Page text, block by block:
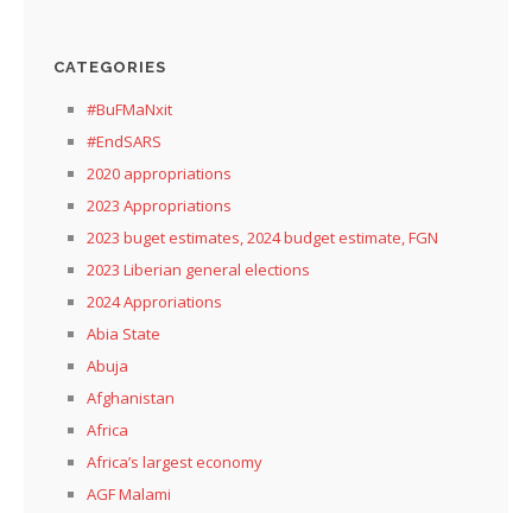
CATEGORIES
#BuFMaNxit
#EndSARS
2020 appropriations
2023 Appropriations
2023 buget estimates, 2024 budget estimate, FGN
2023 Liberian general elections
2024 Approriations
Abia State
Abuja
Afghanistan
Africa
Africa’s largest economy
AGF Malami